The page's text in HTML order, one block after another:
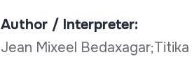
Author / Interpreter:
Jean Mixeel